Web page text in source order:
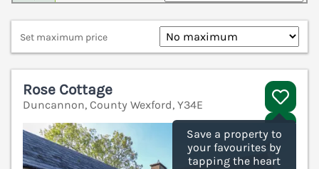
Set maximum price
Save a property to
your favourites by
tapping the heart
Rose Cottage
Duncannon, County Wexford, Y34E